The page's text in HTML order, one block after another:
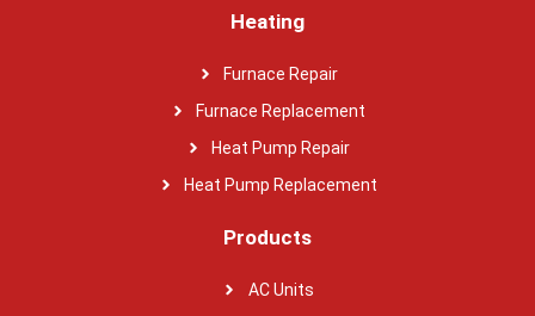
Heating
Furnace Repair
Furnace Replacement
Heat Pump Repair
Heat Pump Replacement
Products
AC Units